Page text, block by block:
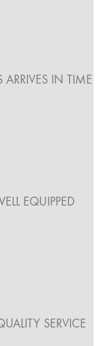
IN TIME
EQUIPPED
SERVICE